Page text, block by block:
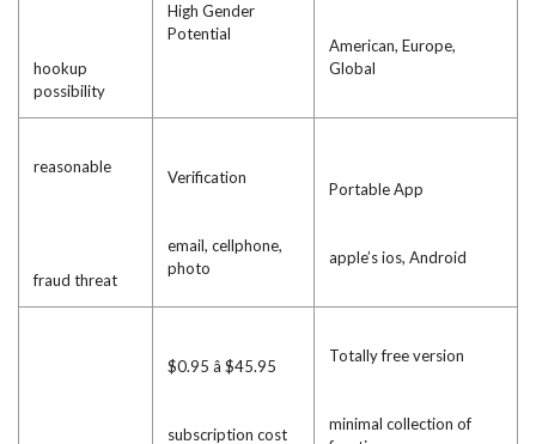
hookup
possibility
High Gender
Potential
American, Europe,
Global
reasonable
fraud threat
Verification
email, cellphone,
photo
Portable App
apple’s ios, Android
$0.95 â $45.95
subscription cost
Totally free version
minimal collection of